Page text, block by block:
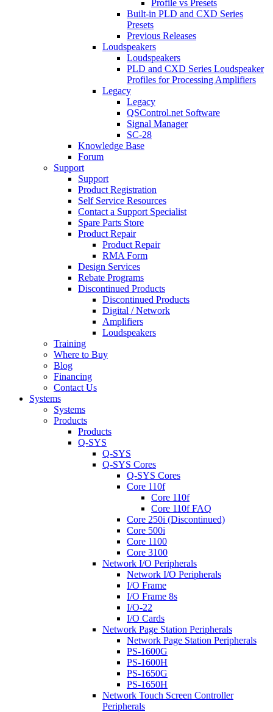
Profile vs Presets
Built-in PLD and CXD Series
Presets
Previous Releases
Loudspeakers
Loudspeakers
PLD and CXD Series Loudspeaker
Profiles for Processing Amplifiers
Legacy
Legacy
QSControl.net Software
Signal Manager
SC-28
Knowledge Base
Forum
Support
Support
Product Registration
Self Service Resources
Contact a Support Specialist
Spare Parts Store
Product Repair
Product Repair
RMA Form
Design Services
Rebate Programs
Discontinued Products
Discontinued Products
Digital / Network
Amplifiers
Loudspeakers
Training
Where to Buy
Blog
Financing
Contact Us
Systems
Systems
Products
Products
Q-SYS
Q-SYS
Q-SYS Cores
Q-SYS Cores
Core 110f
Core 110f
Core 110f FAQ
Core 250i (Discontinued)
Core 500i
Core 1100
Core 3100
Network I/O Peripherals
Network I/O Peripherals
I/O Frame
I/O Frame 8s
I/O-22
I/O Cards
Network Page Station Peripherals
Network Page Station Peripherals
PS-1600G
PS-1600H
PS-1650G
PS-1650H
Network Touch Screen Controller
Peripherals